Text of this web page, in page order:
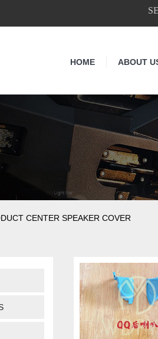
HOME ABOUT
CENTER SPEAKER COVER